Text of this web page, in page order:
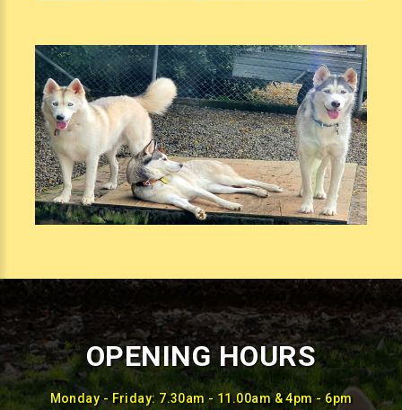
OPENING HOURS
Monday - Friday: 7.30am - 11.00am & 4pm - 6pm